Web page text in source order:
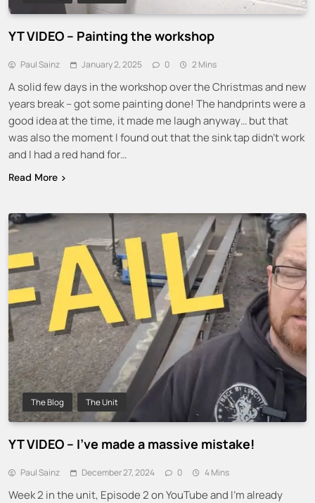
YT VIDEO – Painting the workshop
Paul Sainz January 2, 2025 0 2 Mins
A solid few days in the workshop over the Christmas and new
years break – got some painting done! The handprints were a
good idea at the time, it made me laugh anyway… but that
was also the moment I found out that the sink tap didn’t work
and I had a red hand for…
Read More
The Blog The Unit
YT VIDEO – I’ve made a massive mistake!
Paul Sainz December 27, 2024 0 4 Mins
Week 2 in the unit, Episode 2 on YouTube and I’m already